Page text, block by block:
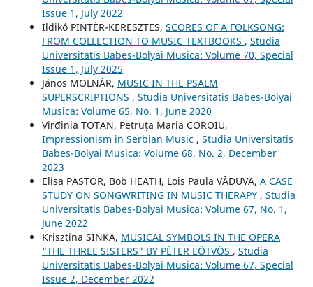
Issue 1, July 2022
Ildikó PINTÉR-KERESZTES, SCORES OF A FOLKSONG:
FROM COLLECTION TO MUSIC TEXTBOOKS , Studia
Universitatis Babes-Bolyai Musica: Volume 70, Special
Issue 1, July 2025
János MOLNÁR, MUSIC IN THE PSALM
SUPERSCRIPTIONS , Studia Universitatis Babes-Bolyai
Musica: Volume 65, No. 1, June 2020
Virđinia TOTAN, Petruța Maria COROIU,
Impressionism in Serbian Music , Studia Universitatis
Babes-Bolyai Musica: Volume 68, No. 2, December
2023
Elisa PASTOR, Bob HEATH, Lois Paula VĂDUVA, A CASE
STUDY ON SONGWRITING IN MUSIC THERAPY , Studia
Universitatis Babes-Bolyai Musica: Volume 67, No. 1,
June 2022
Krisztina SINKA, MUSICAL SYMBOLS IN THE OPERA
"THE THREE SISTERS" BY PÉTER EÖTVÖS , Studia
Universitatis Babes-Bolyai Musica: Volume 67, Special
Issue 2, December 2022